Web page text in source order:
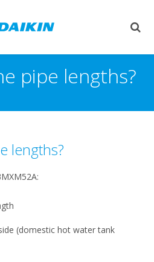
pipe lengths?
lengths?
(domestic hot water tank